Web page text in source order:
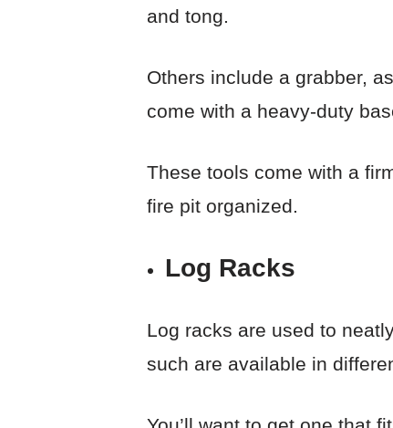
and tong.
Others include a grabber,
come with a heavy-duty
These tools come with a
fire pit organized.
Log Racks
Log racks are used to
such are available in